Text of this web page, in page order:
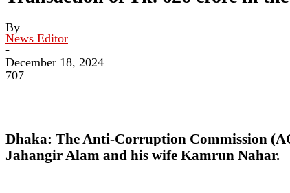
By
News Editor
-
December 18, 2024
707
Dhaka: The Anti-Corruption Commission
Jahangir Alam and his wife Kamrun Nahar.